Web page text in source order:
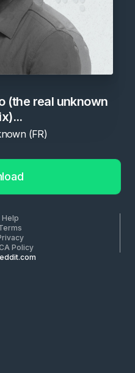
(the real unknown
(FR)
Help
Policy